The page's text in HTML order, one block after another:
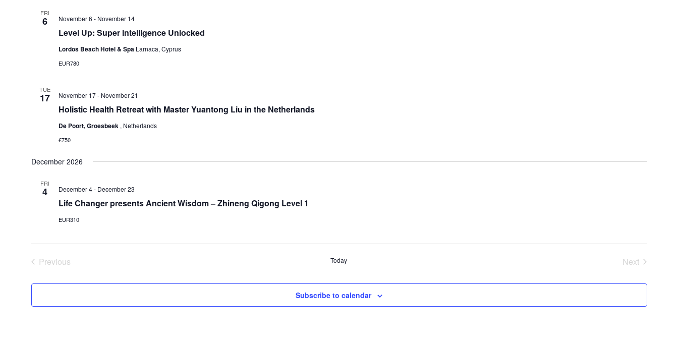
FRI
6
Level Up: Super Intelligence Unlocked
November 6 - November 14
Lordos Beach Hotel & Spa Larnaca, Cyprus
EUR780
TUE
17
Holistic Health Retreat with Master Yuantong Liu in the Netherlands
November 17- November 21
De Poort, Groesbeek , Netherlands
€750
December 2026
FRI
4
Life Changer presents Ancient Wisdom – Zhineng Qigong Level 1
December 4- December 23
EUR310
Previous
Today
Next
Subscribe to calendar